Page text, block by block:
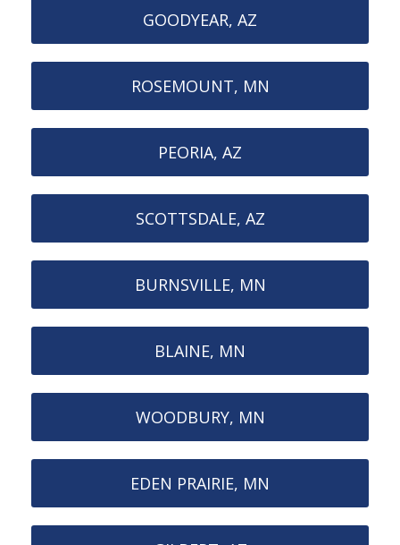
GOODYEAR, AZ
ROSEMOUNT, MN
PEORIA, AZ
SCOTTSDALE, AZ
BURNSVILLE, MN
BLAINE, MN
WOODBURY, MN
EDEN PRAIRIE, MN